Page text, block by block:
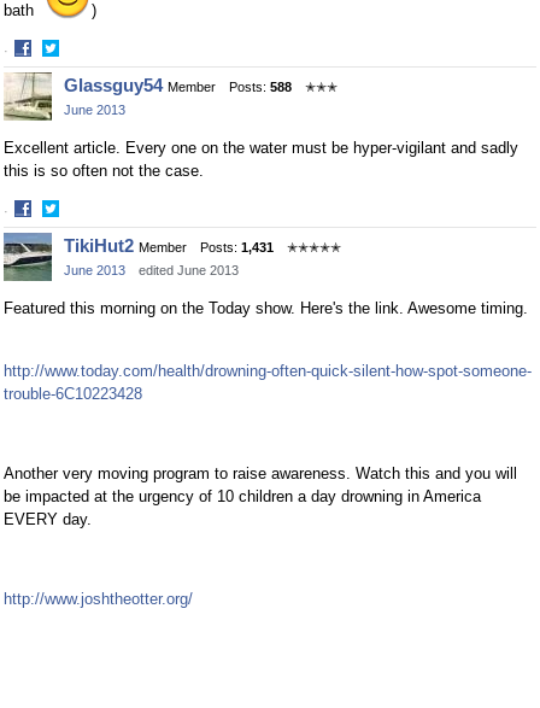
bath )
·
Share
on
Facebook
Share
on
Twitter
Glassguy54 Member Posts: 588
✭✭✭
June 2013
Excellent article. Every one on the water must be hyper-vigilant and sadly
this is so often not the case.
·
Share
on
Facebook
Share
on
Twitter
TikiHut2 Member Posts: 1,431
✭✭✭✭✭
June 2013
edited June 2013
Featured this morning on the Today show. Here's the link. Awesome timing.
http://www.today.com/health/drowning-often-quick-silent-how-spot-someone-
trouble-6C10223428
Another very moving program to raise awareness. Watch this and you will
be impacted at the urgency of 10 children a day drowning in America
EVERY day.
http://www.joshtheotter.org/